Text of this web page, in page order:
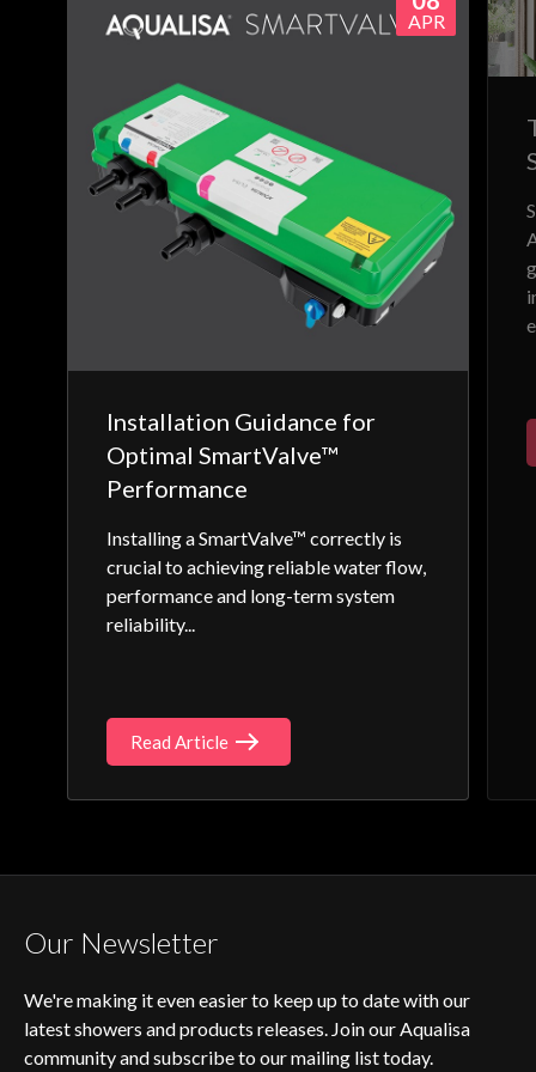
APR
Installation Guidance for
Optimal SmartValve™
Performance
Installing a SmartValve™ correctly is
crucial to achieving reliable water flow,
performance and long-term system
reliability...
Read Article
Our Newsletter
We're making it even easier to keep up to date with our
latest showers and products releases. Join our Aqualisa
community and subscribe to our mailing list today.